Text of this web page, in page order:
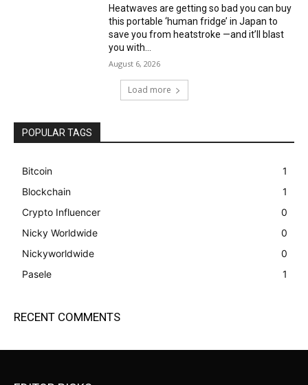
Heatwaves are getting so bad you can buy
this portable ‘human fridge’ in Japan to
save you from heatstroke —and it’ll blast
you with...
August 6, 2026
Load more
POPULAR TAGS
Bitcoin
1
Blockchain
1
Crypto Influencer
0
Nicky Worldwide
0
Nickyworldwide
0
Pasele
1
RECENT COMMENTS